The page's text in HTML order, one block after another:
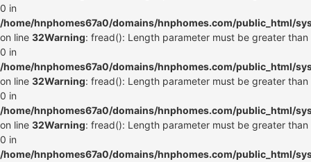
0 in
/home/hnphomes67a0/domains/hnphomes.com/public_html/
on line 32Warning: fread(): Length parameter must be greater than
0 in
/home/hnphomes67a0/domains/hnphomes.com/public_html/
on line 32Warning: fread(): Length parameter must be greater than
0 in
/home/hnphomes67a0/domains/hnphomes.com/public_html/
on line 32Warning: fread(): Length parameter must be greater than
0 in
/home/hnphomes67a0/domains/hnphomes.com/public_html/